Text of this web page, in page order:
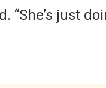
“She’s just